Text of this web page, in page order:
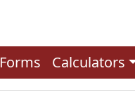
Forms Calculators